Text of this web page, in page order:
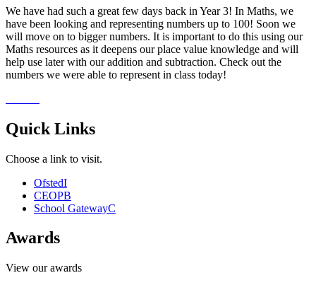
We have had such a great few days back in Year 3! In Maths, we
have been looking and representing numbers up to 100! Soon we
will move on to bigger numbers. It is important to do this using our
Maths resources as it deepens our place value knowledge and will
help use later with our addition and subtraction. Check out the
numbers we were able to represent in class today!
Quick Links
Choose a link to visit.
OfstedI
CEOPB
School GatewayC
Awards
View our awards